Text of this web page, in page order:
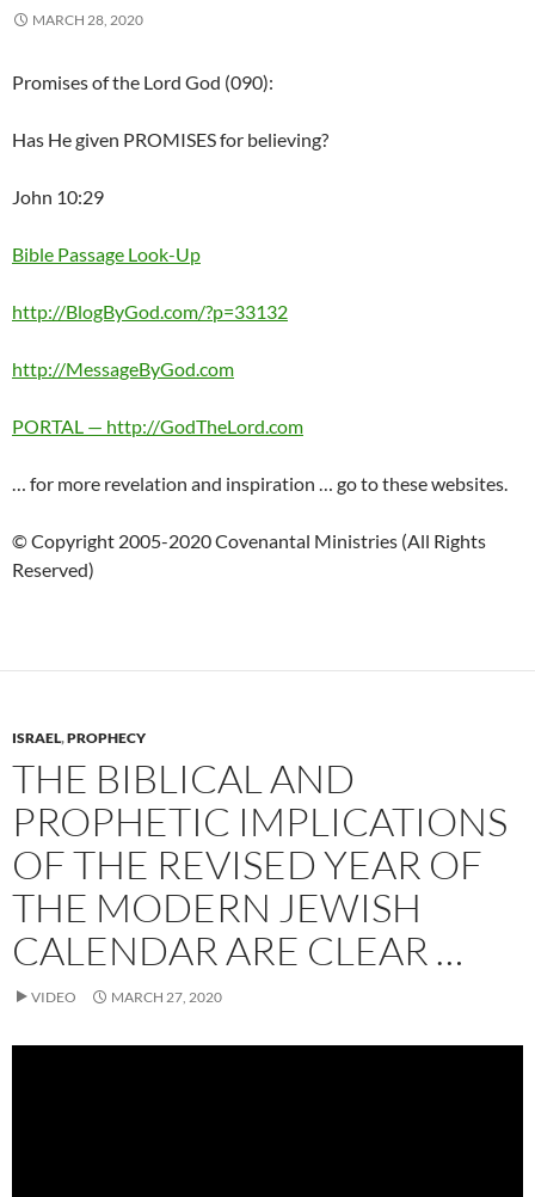
MARCH 28, 2020
Promises of the Lord God (090):
Has He given PROMISES for believing?
John 10:29
Bible Passage Look-Up
http://BlogByGod.com/?p=33132
http://MessageByGod.com
PORTAL — http://GodTheLord.com
… for more revelation and inspiration … go to these websites.
© Copyright 2005-2020 Covenantal Ministries (All Rights
Reserved)
ISRAEL,PROPHECY
THE BIBLICAL AND
PROPHETIC IMPLICATIONS
OF THE REVISED YEAR OF
THE MODERN JEWISH
CALENDAR ARE CLEAR …
VIDEO MARCH 27, 2020